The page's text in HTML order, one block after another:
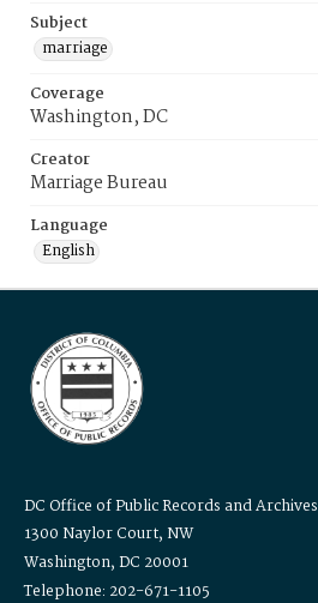
Subject
marriage
Coverage
Washington, DC
Creator
Marriage Bureau
Language
English
DC Office of Public Records and Archives
1300 Naylor Court, NW
Washington, DC 20001
Telephone: 202-671-1105